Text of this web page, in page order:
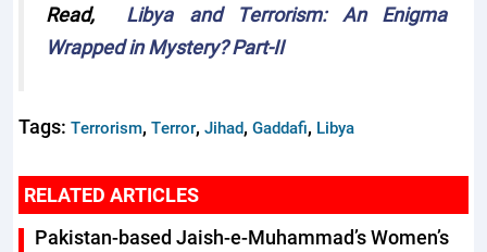
Read, Libya and Terrorism: An Enigma
Wrapped in Mystery? Part-II
Tags: Terrorism, Terror, Jihad, Gaddafi, Libya
RELATED ARTICLES
Pakistan-based Jaish-e-Muhammad’s Women’s